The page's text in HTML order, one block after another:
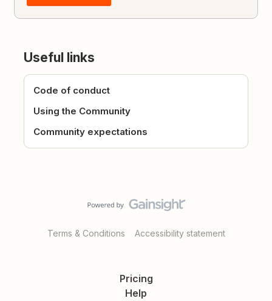
Useful links
Code of conduct
Using the Community
Community expectations
Terms & Conditions Accessibility statement
Pricing
Help